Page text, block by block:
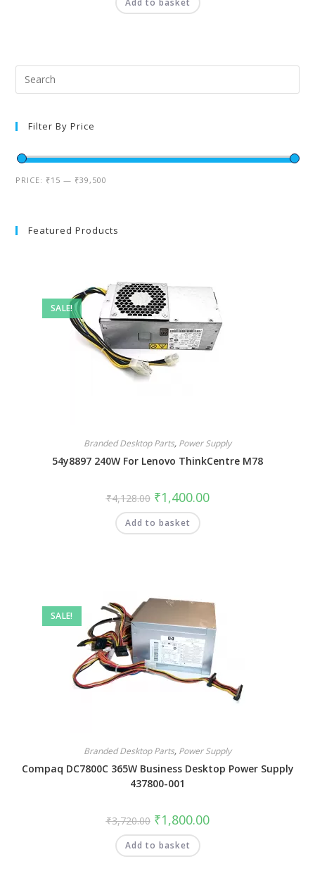
Add to basket
Filter By Price
PRICE: ₹15 — ₹39,500
Featured Products
SALE!
Branded Desktop Parts, Power Supply
54y8897 240W For Lenovo ThinkCentre M78
₹4,128.00 ₹1,400.00
Add to basket
SALE!
Branded Desktop Parts, Power Supply
Compaq DC7800C 365W Business Desktop Power Supply
437800-001
₹3,720.00 ₹1,800.00
Add to basket